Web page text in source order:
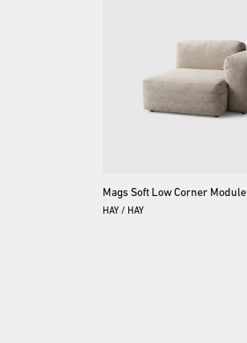
Mags Soft Low Corner Module
HAY / HAY